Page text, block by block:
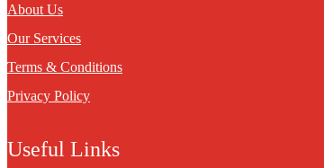
About Us
Our Services
Terms & Conditions
Privacy Policy
Useful Links